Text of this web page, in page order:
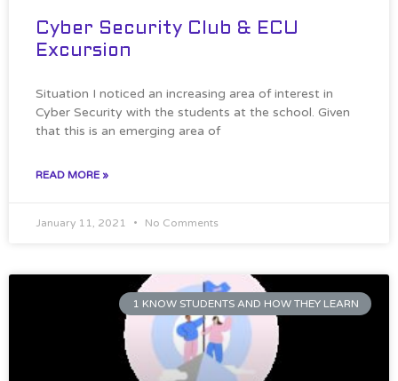
Cyber Security Club & ECU
Excursion
Situation I noticed an increasing area of interest in
Cyber Security with the students at the school. Given
that this is an emerging area of
READ MORE »
January 11, 2021 No Comments
1 KNOW STUDENTS AND HOW THEY LEARN